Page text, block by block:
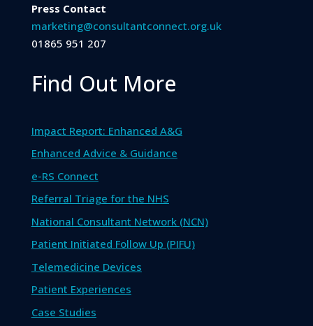
Press Contact
marketing@consultantconnect.org.uk
01865 951 207
Find Out More
Impact Report: Enhanced A&G
Enhanced Advice & Guidance
e-RS Connect
Referral Triage for the NHS
National Consultant Network (NCN)
Patient Initiated Follow Up (PIFU)
Telemedicine Devices
Patient Experiences
Case Studies